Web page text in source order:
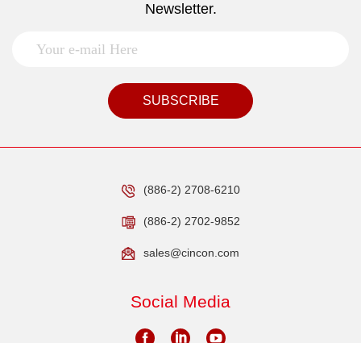
Newsletter.
SUBSCRIBE
(886-2) 2708-6210
(886-2) 2702-9852
sales@cincon.com
Social Media